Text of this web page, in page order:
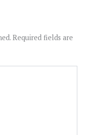
Required fields are